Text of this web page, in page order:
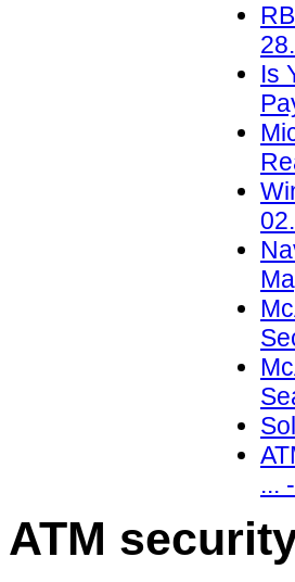
Is
...
ATM security